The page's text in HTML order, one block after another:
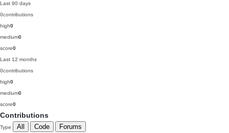
Last 90 days
0contributions
high0
medium0
score0
Last 12 months
0contributions
high0
medium0
score0
Contributions
Type All Code Forums